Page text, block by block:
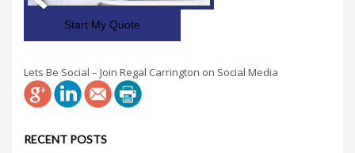
Start My Quote
Lets Be Social – Join Regal Carrington on Social Media
RECENT POSTS